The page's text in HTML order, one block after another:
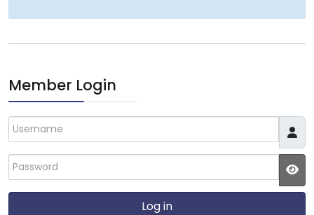
Member Login
Username
Password
Log in